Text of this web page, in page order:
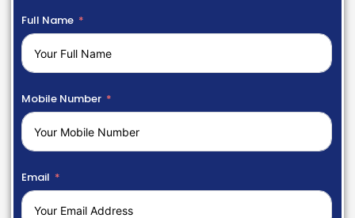
Full Name
Mobile Number
Email